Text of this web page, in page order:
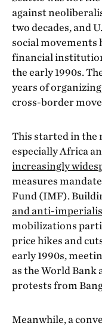
against
two decades, and
social
financial
the early 1990s.
years of
cross-border
This started in the
especially Africa
increasingly
measures
Fund (IMF).
and anti-
mobilizations
price hikes and
early 1990s,
as the World Bank
protests from
Meanwhile, a